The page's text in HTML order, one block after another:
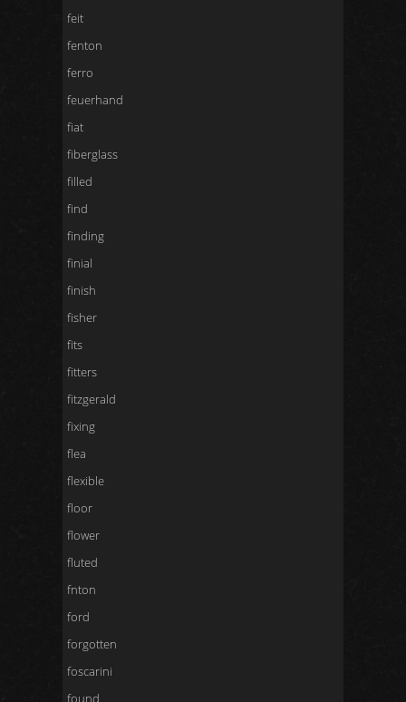
feit
fenton
ferro
feuerhand
fiat
fiberglass
filled
find
finding
finial
finish
fisher
fits
fitters
fitzgerald
fixing
flea
flexible
floor
flower
fluted
fnton
ford
forgotten
foscarini
found